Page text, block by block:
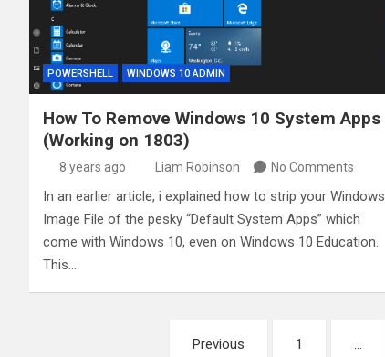
POWERSHELL WINDOWS 10 ADMIN
How To Remove Windows 10 System Apps
(Working on 1803)
8 years ago Liam Robinson No Comments
In an earlier article, i explained how to strip your Windows
Image File of the pesky “Default System Apps” which
come with Windows 10, even on Windows 10 Education.
This…
Previous 1 …